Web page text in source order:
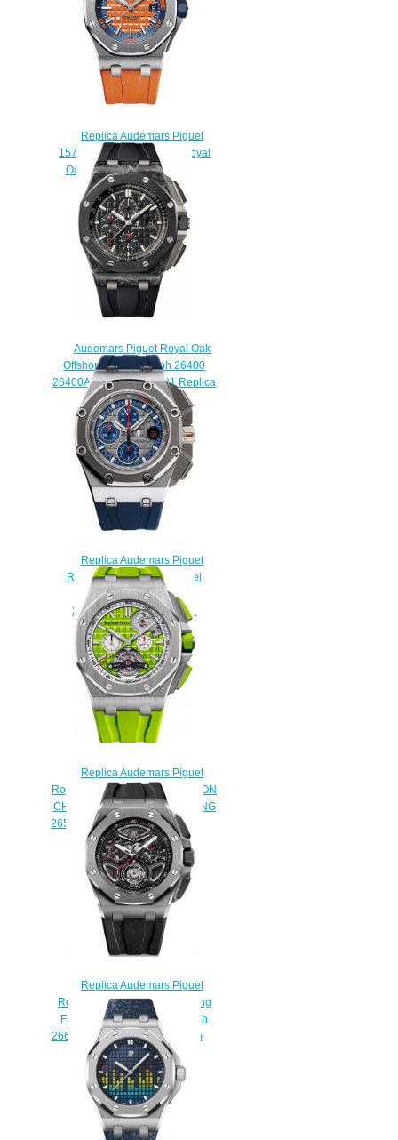
Replica Audemars Piguet
15710ST.OO.A070CA.01 Royal
Oak Offshore Diver watch
$225.00
Audemars Piguet Royal Oak
Offshore Chronograph 26400
26400AU.OO.A002CA.01 Replica
watch
$225.00
Replica Audemars Piguet
Royal Oak Offshore Michael
Schumacher
26568PM.OO.A021CA.01
watch
$225.00
Replica Audemars Piguet
Royal Oak Offshore TOURBILLON
CHRONOGRAPH SELFWINDING
26540ST.OO.A038CA.01 watch
$225.00
Replica Audemars Piguet
Royal Oak Offshore Selfwinding
Flying Tourbillon Chronograph
26622TI.GG.D002CA.01 Watch
$230.00